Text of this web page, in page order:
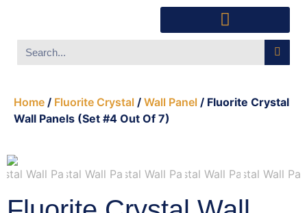
Home / Fluorite Crystal / Wall Panel / Fluorite Crystal
Wall Panels (Set #4 Out Of 7)